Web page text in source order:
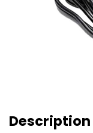
Description